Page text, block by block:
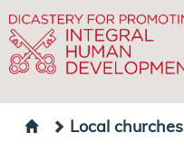
Local churches